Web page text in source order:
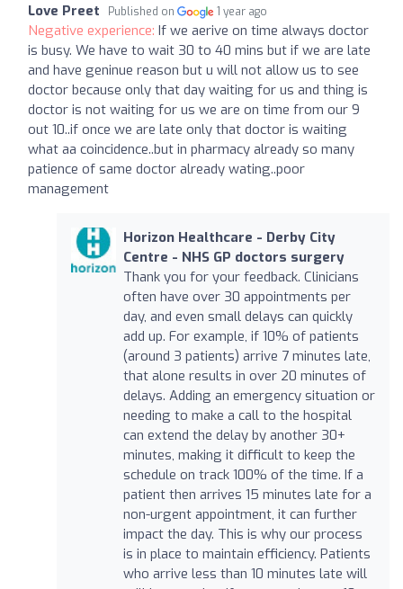
Love Preet Published on 1 year ago
Negative experience: If we aerive on time always doctor
is busy. We have to wait 30 to 40 mins but if we are late
and have geninue reason but u will not allow us to see
doctor because only that day waiting for us and thing is
doctor is not waiting for us we are on time from our 9
out 10..if once we are late only that doctor is waiting
what aa coincidence..but in pharmacy already so many
patience of same doctor already wating..poor
management
Horizon Healthcare - Derby City
Centre - NHS GP doctors surgery
Thank you for your feedback. Clinicians
often have over 30 appointments per
day, and even small delays can quickly
add up. For example, if 10% of patients
(around 3 patients) arrive 7 minutes late,
that alone results in over 20 minutes of
delays. Adding an emergency situation or
needing to make a call to the hospital
can extend the delay by another 30+
minutes, making it difficult to keep the
schedule on track 100% of the time. If a
patient then arrives 15 minutes late for a
non-urgent appointment, it can further
impact the day. This is why our process
is in place to maintain efficiency. Patients
who arrive less than 10 minutes late will